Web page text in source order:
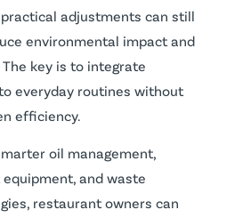
adjustments can still
environmental impact and
key is to integrate
everyday routines without
efficiency.
oil management,
and waste
restaurant owners can